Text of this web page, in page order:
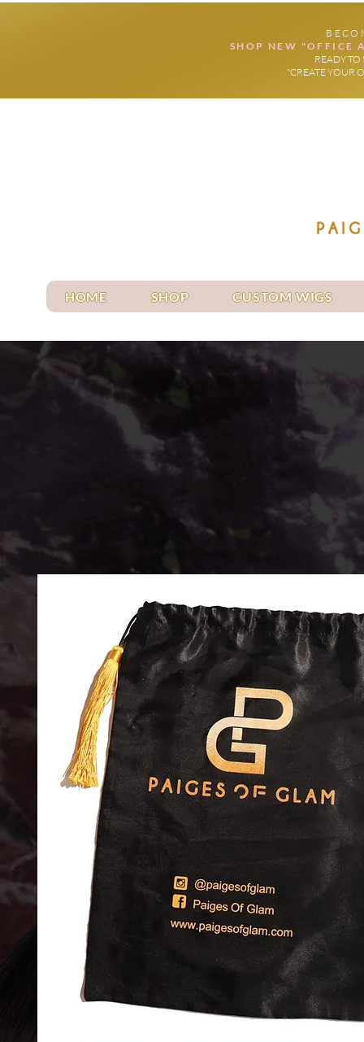
SHOP NEW "OFFICE
READY
"CREATE YOUR
HOME SHOP CUSTOM WIGS